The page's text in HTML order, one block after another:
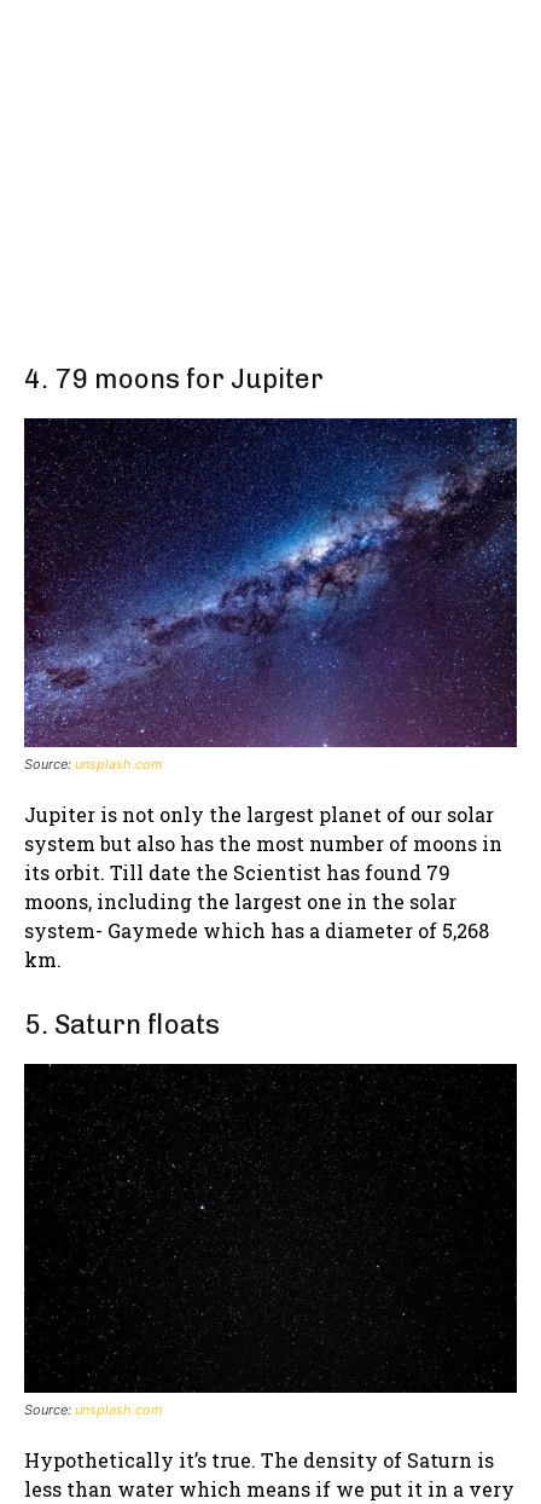
4. 79 moons for Jupiter
Source: unsplash.com
Jupiter is not only the largest planet of our solar
system but also has the most number of moons in
its orbit. Till date the Scientist has found 79
moons, including the largest one in the solar
system- Gaymede which has a diameter of 5,268
km.
5. Saturn floats
Source: unsplash.com
Hypothetically it’s true. The density of Saturn is
less than water which means if we put it in a very